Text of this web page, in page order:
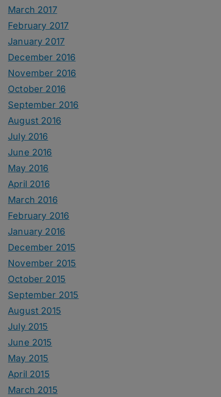
March 2017
February 2017
January 2017
December 2016
November 2016
October 2016
September 2016
August 2016
July 2016
June 2016
May 2016
April 2016
March 2016
February 2016
January 2016
December 2015
November 2015
October 2015
September 2015
August 2015
July 2015
June 2015
May 2015
April 2015
March 2015